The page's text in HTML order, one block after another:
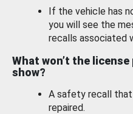
If the vehicle has
you will see the
recalls associated
What won’t the
show?
A safety recall that
repaired.